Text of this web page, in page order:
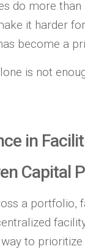
do more
it harder
become a
is not
in
Capital
a portfolio,
to prioritize